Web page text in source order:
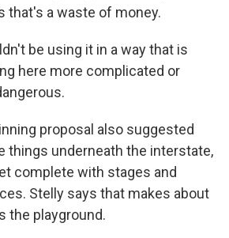
that's a waste of money.
be using it in a way that is
here more complicated or
proposal also suggested
things underneath the interstate,
complete with stages and
Stelly says that makes about
the playground.